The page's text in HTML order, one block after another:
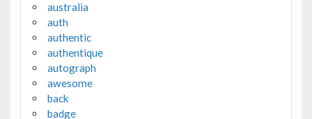
australia
auth
authentic
authentique
autograph
awesome
back
badge